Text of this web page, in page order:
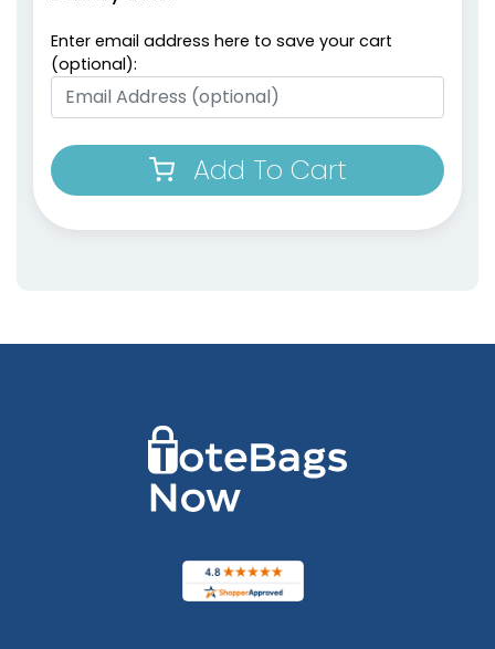
Enter email address here to save your cart
(optional):
Add To Cart